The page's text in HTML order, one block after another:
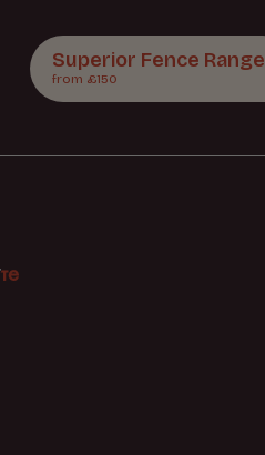
Superior Fence Range
from £150